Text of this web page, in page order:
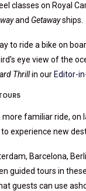
classes on Royal
and Getawayships.
to ride a bike on
eye view of the
Thrillin our Editor-
familiar ride, on
experience new
Barcelona,
guided tours in
guests can use